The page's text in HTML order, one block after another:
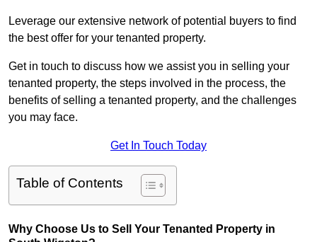
Leverage our extensive network of potential buyers to find
the best offer for your tenanted property.
Get in touch to discuss how we assist you in selling your
tenanted property, the steps involved in the process, the
benefits of selling a tenanted property, and the challenges
you may face.
Get In Touch Today
Table of Contents
Why Choose Us to Sell Your Tenanted Property in